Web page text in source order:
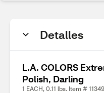
Detalles
L.A. COLORS
Polish, Darling
1 EACH, 0.11 lbs. Item #